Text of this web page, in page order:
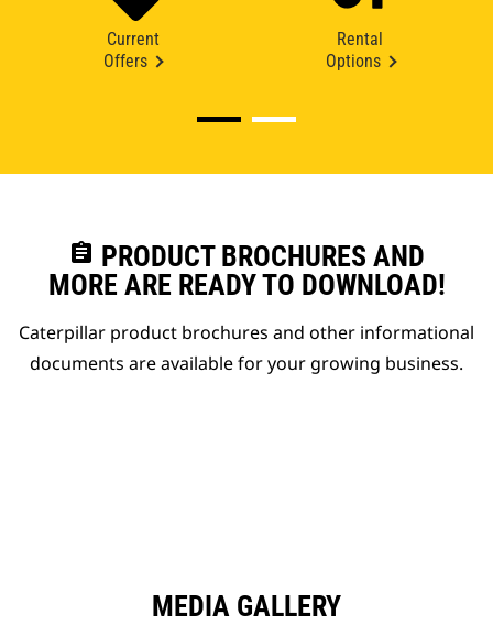
Current
Offers
Rental
Options
assignment PRODUCT BROCHURES AND
MORE ARE READY TO DOWNLOAD!
Caterpillar product brochures and other informational
documents are available for your growing business.
MEDIA GALLERY